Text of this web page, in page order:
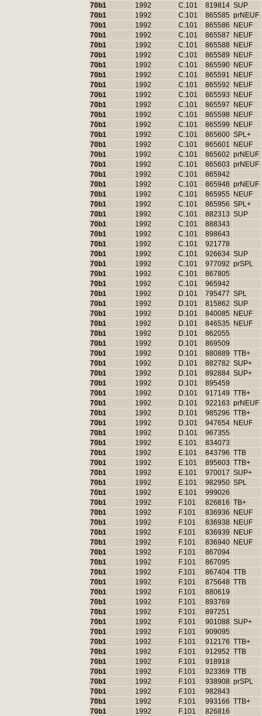
70b1
1992 C.101 819814 SUP
70b1
1992 C.101 865585 prNEUF
70b1
1992 C.101 865586
NEUF
70b1
1992 C.101 865587
NEUF
70b1
1992 C.101 865588 NEUF
70b1
1992 C.101 865589
NEUF
70b1
1992 C.101 865590 NEUF
70b1
1992 C.101 865591
NEUF
70b1
1992 C.101 865592
NEUF
70b1
1992 C.101 865593
NEUF
70b1
1992 C.101 865597
NEUF
70b1
1992 C.101 865598 NEUF
70b1
1992 C.101 865599
NEUF
70b1
1992 C.101 865600 SPL+
70b1
1992 C.101 865601
NEUF
70b1
1992 C.101 865602 prNEUF
70b1
1992 C.101 865603 prNEUF
70b1
1992 C.101
865942
70b1
1992 C.101 865948 prNEUF
70b1
1992 C.101 865955
NEUF
70b1
1992 C.101 865956 SPL+
70b1
1992 C.101 882313 SUP
70b1
1992 C.101
888343
70b1
1992 C.101
898643
70b1
1992 C.101
921778
70b1
1992 C.101 926634 SUP
70b1
1992 C.101 977092 prSPL
70b1
1992 C.101
867805
70b1
1992 C.101
965942
70b1
1992 D.101 795477 SPL
70b1
1992 D.101 815862 SUP
70b1
1992 D.101 840085
NEUF
70b1
1992 D.101 846535
NEUF
70b1
1992 D.101
862055
70b1
1992 D.101
869509
70b1
1992 D.101 880889 TTB+
70b1
1992 D.101 882782 SUP+
70b1
1992 D.101 892884 SUP+
70b1
1992 D.101
895459
70b1
1992 D.101 917149 TTB+
70b1
1992 D.101 922163 prNEUF
70b1
1992 D.101 985296 TTB+
70b1
1992 D.101 947654 NEUF
70b1
1992 D.101
967355
70b1
1992 E.101
834073
70b1
1992 E.101 843796 TTB
70b1
1992 E.101 895603 TTB+
70b1
1992 E.101 970017 SUP+
70b1
1992 E.101 982950 SPL
70b1
1992 E.101
999026
70b1
1992 F.101 826816 TB+
70b1
1992 F.101 836936
NEUF
70b1
1992 F.101 836938 NEUF
70b1
1992 F.101 836939
NEUF
70b1
1992 F.101 836940 NEUF
70b1
1992 F.101
867094
70b1
1992 F.101
867095
70b1
1992 F.101 867404 TTB
70b1
1992 F.101 875648 TTB
70b1
1992 F.101
880619
70b1
1992 F.101
893769
70b1
1992 F.101
897251
70b1
1992 F.101 901088 SUP+
70b1
1992 F.101
909095
70b1
1992 F.101 912176 TTB+
70b1
1992 F.101 912952 TTB
70b1
1992 F.101
918918
70b1
1992 F.101 923369 TTB
70b1
1992 F.101 938908 prSPL
70b1
1992 F.101
982843
70b1
1992 F.101 993166 TTB+
70b1
1992 F.101 826816